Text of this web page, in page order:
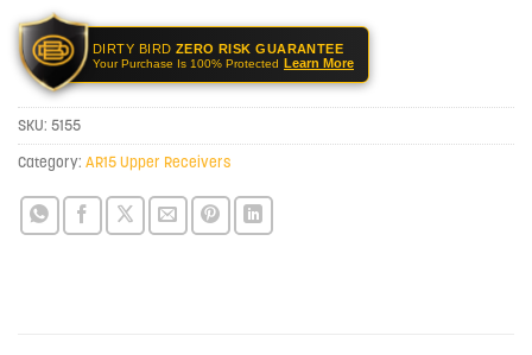
DIRTY BIRD ZERO RISK GUARANTEE
Your Purchase Is 100% Protected Learn More
SKU: 5155
Category: AR15 Upper Receivers